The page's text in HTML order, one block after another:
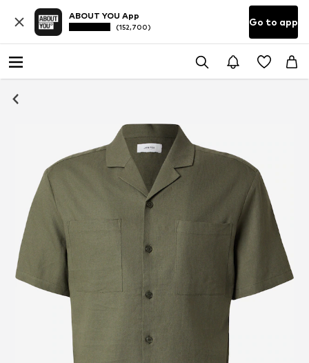
ABOUT YOU App
(152,700) Go to app